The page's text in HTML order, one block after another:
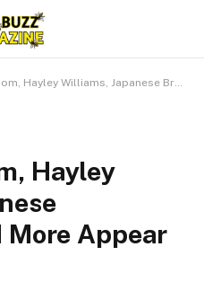
Williams, Japanese Breakfast, and More Appear in
Hayley
Appear